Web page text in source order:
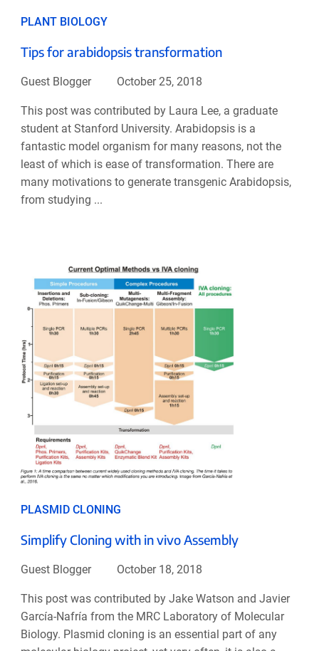
PLANT BIOLOGY
Tips for arabidopsis transformation
Guest Blogger October 25, 2018
This post was contributed by Laura Lee, a graduate
student at Stanford University. Arabidopsis is a
fantastic model organism for many reasons, not the
least of which is ease of transformation. There are
many motivations to generate transgenic Arabidopsis,
from studying ...
PLASMID CLONING
Simplify Cloning with in vivo Assembly
Guest Blogger October 18, 2018
This post was contributed by Jake Watson and Javier
García-Nafría from the MRC Laboratory of Molecular
Biology. Plasmid cloning is an essential part of any